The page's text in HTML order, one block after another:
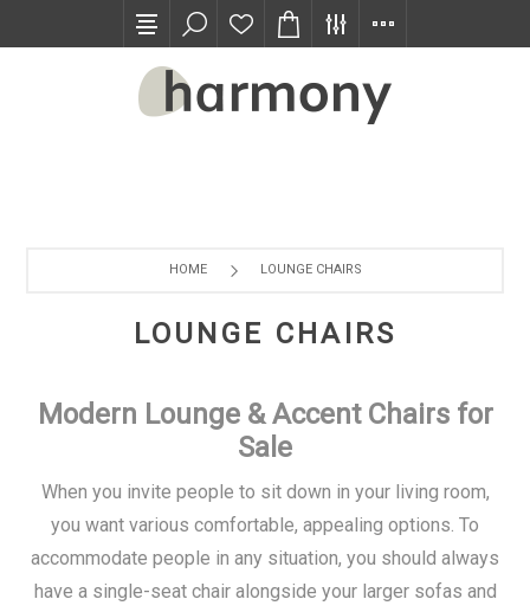
HOME LOUNGE CHAIRS
LOUNGE CHAIRS
Modern Lounge & Accent Chairs for
Sale
When you invite people to sit down in your living room,
you want various comfortable, appealing options. To
accommodate people in any situation, you should always
have a single-seat chair alongside your larger sofas and